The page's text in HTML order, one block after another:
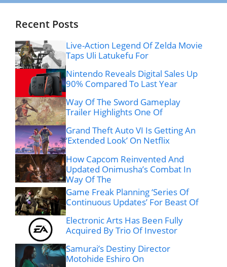
Recent Posts
Live-Action Legend Of Zelda Movie
Taps Uli Latukefu For
Nintendo Reveals Digital Sales Up
90% Compared To Last Year
Way Of The Sword Gameplay
Trailer Highlights One Of
Grand Theft Auto VI Is Getting An
‘Extended Look’ On Netflix
How Capcom Reinvented And
Updated Onimusha’s Combat In
Way Of The
Game Freak Planning ‘Series Of
Continuous Updates’ For Beast Of
Electronic Arts Has Been Fully
Acquired By Trio Of Investor
Samurai’s Destiny Director
Motohide Eshiro On